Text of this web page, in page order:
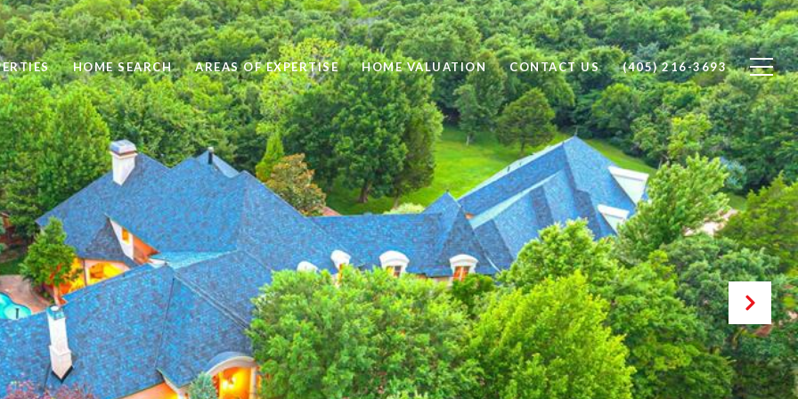
HOME SEARCH AREAS OF EXPERTISE HOME VALUATION CONTACT US (405) 216-3693